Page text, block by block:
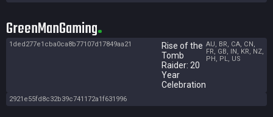
GreenManGaming
1ded277e1cba0ca8b77107d17849aa21
Rise of the
Tomb
Raider: 20
Year
Celebration
AU, BR, CA, CN,
FR, GB, IN, KR, NZ,
PH, PL, US
2921e55fd8c32b39c741172a1f631996